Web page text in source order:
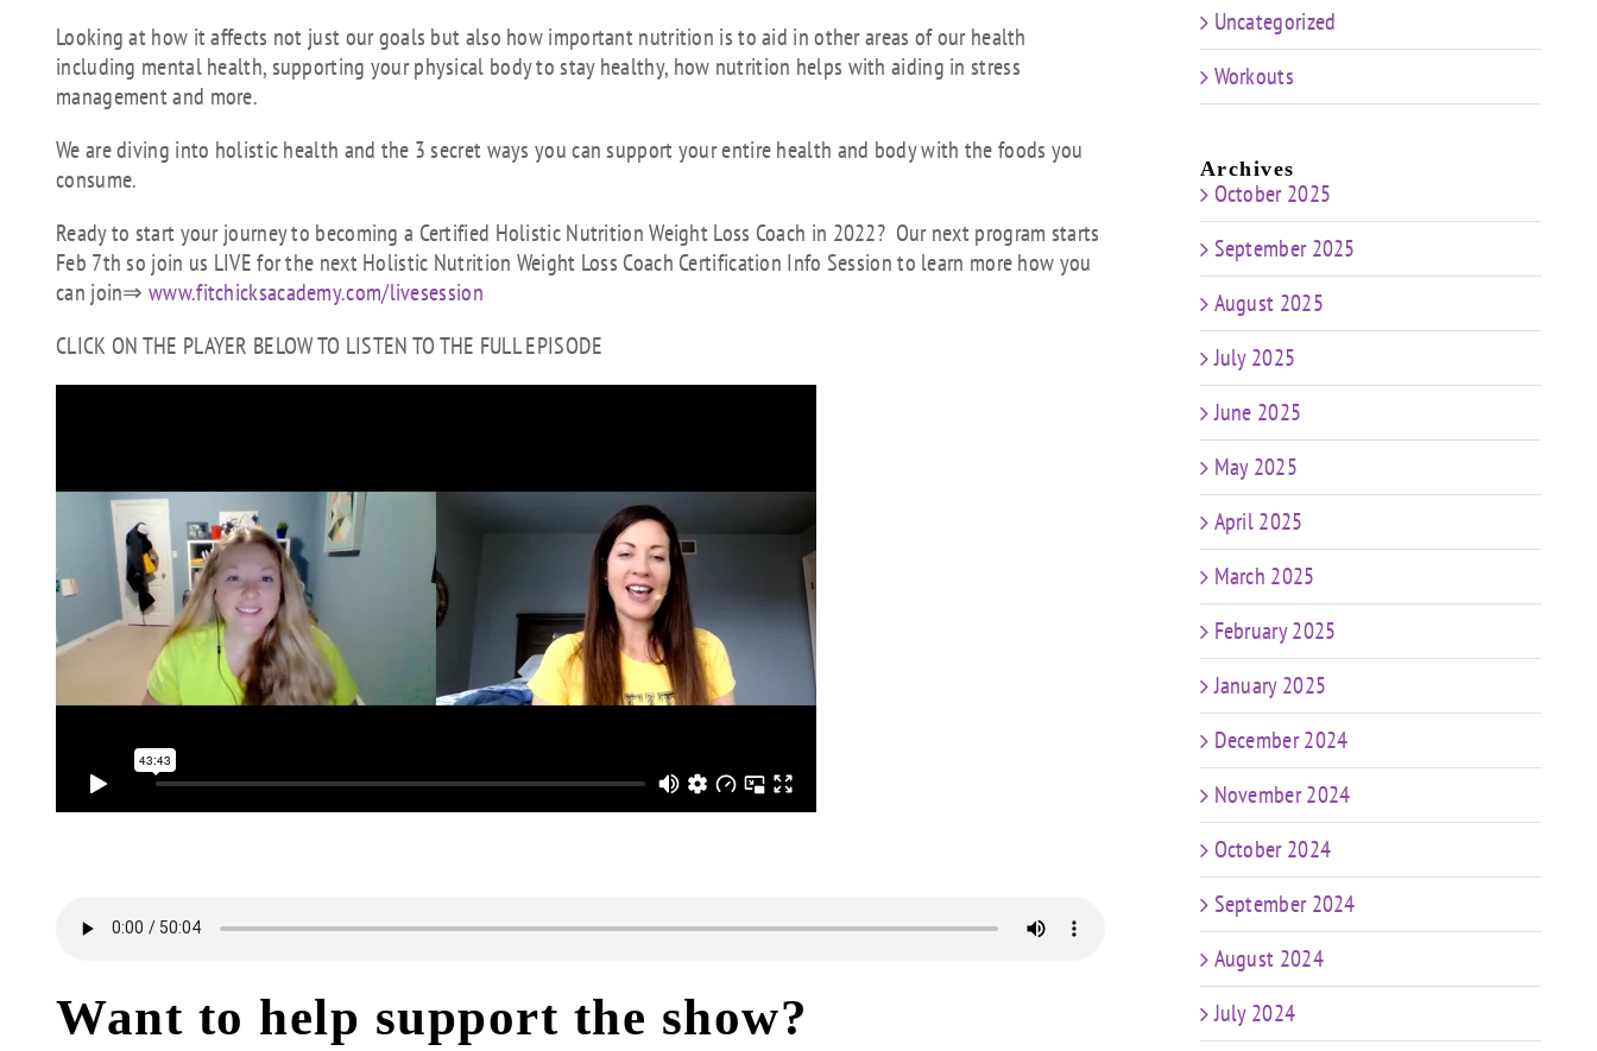
Looking at how it affects not just our goals but also how important nutrition is to aid in other areas of our health
including mental health, supporting your physical body to stay healthy, how nutrition helps with aiding in stress
management and more.
We are diving into holistic health and the 3 secret ways you can support your entire health and body with the foods you
consume.
Ready to start your journey to becoming a Certified Holistic Nutrition Weight Loss Coach in 2022? Our next program starts
Feb 7th so join us LIVE for the next Holistic Nutrition Weight Loss Coach Certification Info Session to learn more how you
can join⇒ www.fitchicksacademy.com/livesession
CLICK ON THE PLAYER BELOW TO LISTEN TO THE FULL EPISODE
Want to help support the show?
Uncategorized
Workouts
Archives
October 2025
September 2025
August 2025
July 2025
June 2025
May 2025
April 2025
March 2025
February 2025
January 2025
December 2024
November 2024
October 2024
September 2024
August 2024
July 2024